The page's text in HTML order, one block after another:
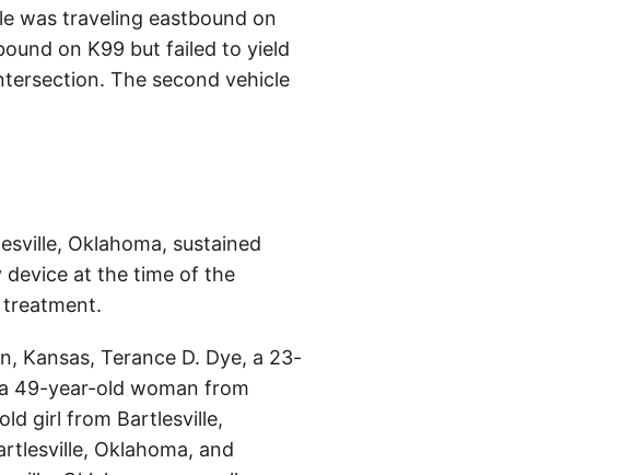
was traveling eastbound on
on K99 but failed to yield
The second vehicle
Oklahoma, sustained
device at the time of the
Kansas, Terance D. Dye, a 23-
49-year-old woman from
girl from Bartlesville,
Oklahoma, and